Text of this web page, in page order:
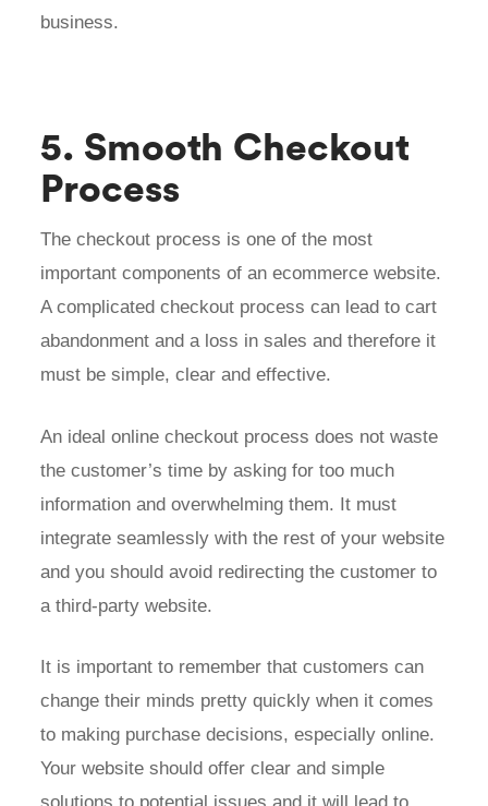
business.
5. Smooth Checkout
Process
The checkout process is one of the most
important components of an ecommerce website.
A complicated checkout process can lead to cart
abandonment and a loss in sales and therefore it
must be simple, clear and effective.
An ideal online checkout process does not waste
the customer’s time by asking for too much
information and overwhelming them. It must
integrate seamlessly with the rest of your website
and you should avoid redirecting the customer to
a third-party website.
It is important to remember that customers can
change their minds pretty quickly when it comes
to making purchase decisions, especially online.
Your website should offer clear and simple